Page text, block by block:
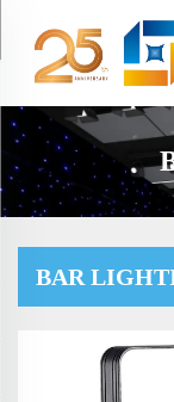
BAR